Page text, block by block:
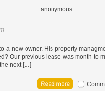
anonymous
a new owner. His property
Our previous lease was month to
next […]